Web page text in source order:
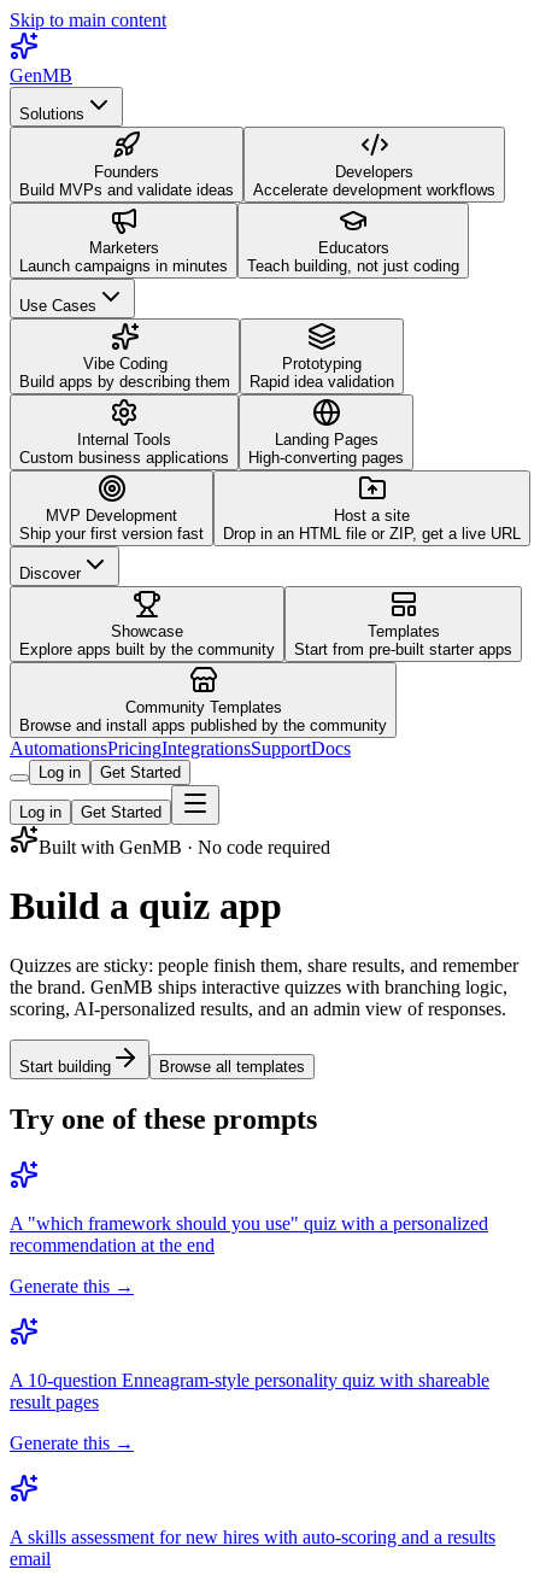
Skip to main content
GenMB
Solutions
Founders
Build MVPs and validate ideas
Developers
Accelerate development workflows
Marketers
Launch campaigns in minutes
Educators
Teach building, not just coding
Use Cases
Vibe Coding
Build apps by describing them
Prototyping
Rapid idea validation
Internal Tools
Custom business applications
Landing Pages
High-converting pages
MVP Development
Ship your first version fast
Host a site
Drop in an HTML file or ZIP, get a live URL
Discover
Showcase
Explore apps built by the community
Templates
Start from pre-built starter apps
Community Templates
Browse and install apps published by the community
AutomationsPricingIntegrationsSupportDocs
Log in Get Started
Log in Get Started
Built with GenMB · No code required
Build a quiz app
Quizzes are sticky: people finish them, share results, and remember
the brand. GenMB ships interactive quizzes with branching logic,
scoring, AI-personalized results, and an admin view of responses.
Start building Browse all templates
Try one of these prompts
A "which framework should you use" quiz with a personalized
recommendation at the end
Generate this →
A 10-question Enneagram-style personality quiz with shareable
result pages
Generate this →
A skills assessment for new hires with auto-scoring and a results
email